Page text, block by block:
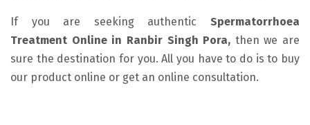
If you are seeking authentic Spermatorrhoea
Treatment Online in Ranbir Singh Pora, then we are
sure the destination for you. All you have to do is to buy
our product online or get an online consultation.